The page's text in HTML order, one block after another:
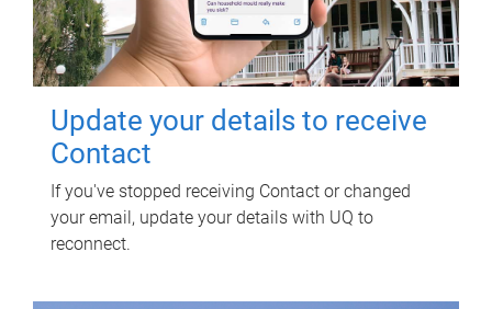
Update your details to receive
Contact
If you've stopped receiving Contact or changed
your email, update your details with UQ to
reconnect.